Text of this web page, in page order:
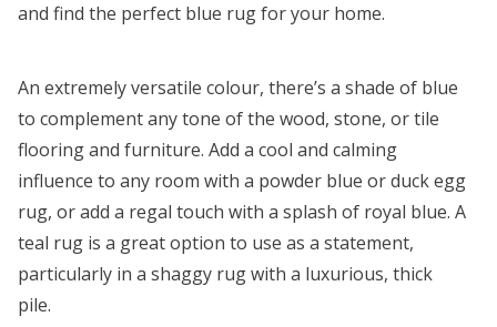
and find the perfect blue rug for your home.
An extremely versatile colour, there’s a shade of blue
to complement any tone of the wood, stone, or tile
flooring and furniture. Add a cool and calming
influence to any room with a powder blue or duck egg
rug, or add a regal touch with a splash of royal blue. A
teal rug is a great option to use as a statement,
particularly in a shaggy rug with a luxurious, thick
pile.